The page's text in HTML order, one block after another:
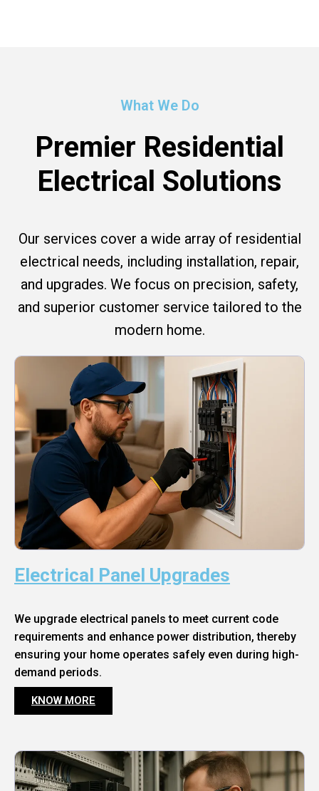
What We Do
Premier Residential
Electrical Solutions
Our services cover a wide array of residential
electrical needs, including installation, repair,
and upgrades. We focus on precision, safety,
and superior customer service tailored to the
modern home.
Electrical Panel Upgrades
We upgrade electrical panels to meet current code
requirements and enhance power distribution, thereby
ensuring your home operates safely even during high-
demand periods.
KNOW MORE